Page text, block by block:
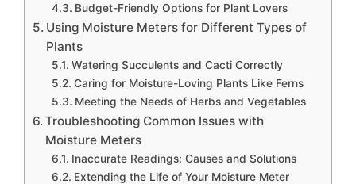
Budget-Friendly Options for Plant Lovers
Using Moisture Meters for Different Types of
Plants
Watering Succulents and Cacti Correctly
Caring for Moisture-Loving Plants Like Ferns
Meeting the Needs of Herbs and Vegetables
Troubleshooting Common Issues with
Moisture Meters
Inaccurate Readings: Causes and Solutions
Extending the Life of Your Moisture Meter